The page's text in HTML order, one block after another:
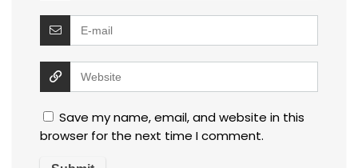
Save my name, email, and website in this
browser for the next time I comment.